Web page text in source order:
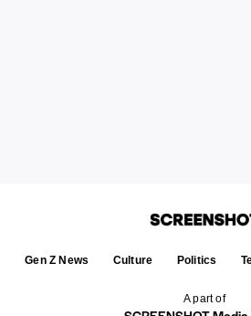
A part of
Gen Z News Culture Politics